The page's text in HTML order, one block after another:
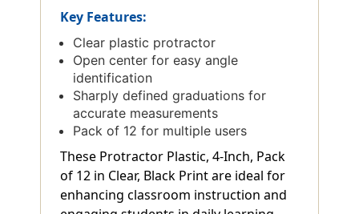
Key Features:
Clear plastic protractor
Open center for easy angle
identification
Sharply defined graduations for
accurate measurements
Pack of 12 for multiple users
These Protractor Plastic, 4-Inch, Pack
of 12 in Clear, Black Print are ideal for
enhancing classroom instruction and